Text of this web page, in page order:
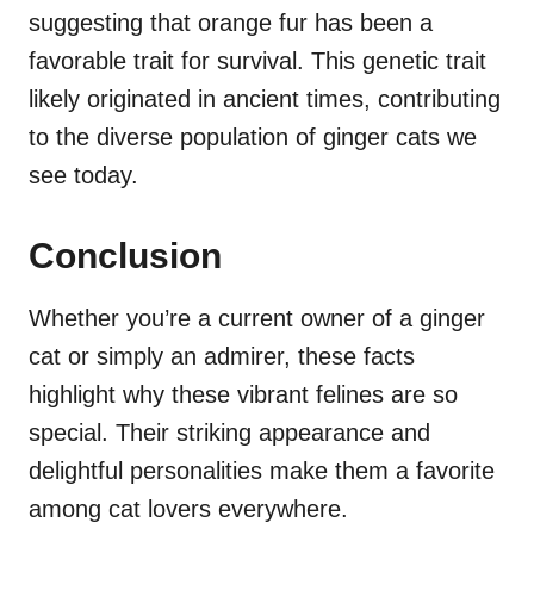
suggesting that orange fur has been a
favorable trait for survival. This genetic trait
likely originated in ancient times, contributing
to the diverse population of ginger cats we
see today.
Conclusion
Whether you’re a current owner of a ginger
cat or simply an admirer, these facts
highlight why these vibrant felines are so
special. Their striking appearance and
delightful personalities make them a favorite
among cat lovers everywhere.